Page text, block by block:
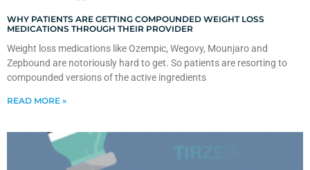
WHY PATIENTS ARE GETTING COMPOUNDED WEIGHT LOSS
MEDICATIONS THROUGH THEIR PROVIDER
Weight loss medications like Ozempic, Wegovy, Mounjaro and
Zepbound are notoriously hard to get. So patients are resorting to
compounded versions of the active ingredients
READ MORE »